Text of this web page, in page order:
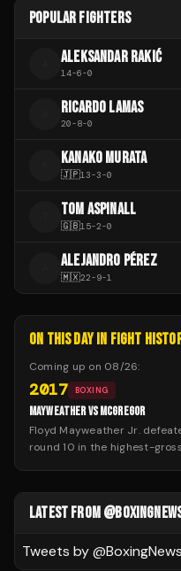
POPULAR FIGHTERS
ALEKSANDAR RAKIĆ
14-6-0
RICARDO LAMAS
20-8-0
KANAKO MURATA
🇯🇵13-3-0
TOM ASPINALL
🇬🇧15-2-0
ALEJANDRO PÉREZ
🇲🇽22-9-1
ON THIS DAY IN FIGHT
Coming up on 08/26:
2017 BOXING
MAYWEATHER VS MCGREGOR
Floyd Mayweather Jr.
round 10 in the highest-
LATEST FROM
Tweets by @BoxingNews